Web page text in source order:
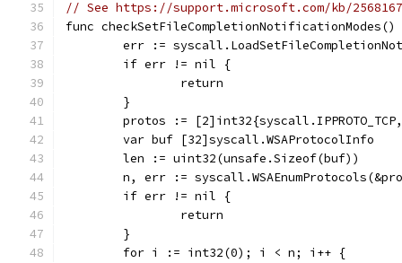
// See https://support.microsoft.com/kb/
func
err :=
	if err != nil {
		return
	}
protos :=
	var buf [32]syscall.WSAProtocolInfo
	len := uint32(unsafe.Sizeof(buf))
n, err :=
	if err != nil {
		return
	}
	for i := int32(0); i < n; i++ {